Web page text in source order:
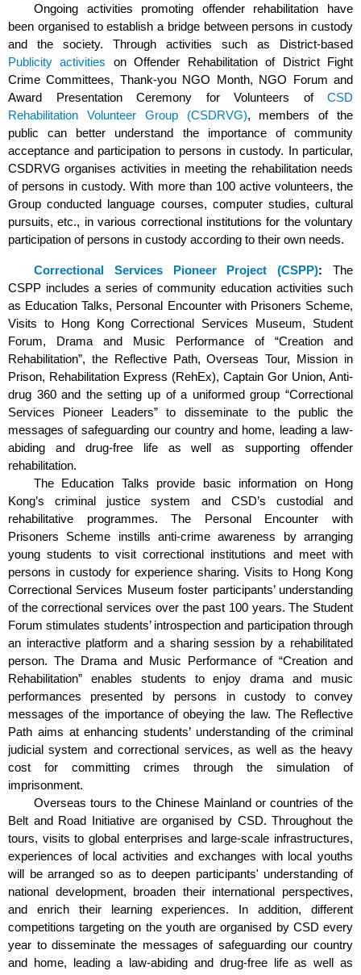
Ongoing activities promoting offender rehabilitation have
been organised to establish a bridge between persons in custody
and the society. Through activities such as District-based
Publicity activities on Offender Rehabilitation of District Fight
Crime Committees, Thank-you NGO Month, NGO Forum and
Award Presentation Ceremony for Volunteers of CSD
Rehabilitation Volunteer Group (CSDRVG), members of the
public can better understand the importance of community
acceptance and participation to persons in custody. In particular,
CSDRVG organises activities in meeting the rehabilitation needs
of persons in custody. With more than 100 active volunteers, the
Group conducted language courses, computer studies, cultural
pursuits, etc., in various correctional institutions for the voluntary
participation of persons in custody according to their own needs.
Correctional Services Pioneer Project (CSPP): The
CSPP includes a series of community education activities such
as Education Talks, Personal Encounter with Prisoners Scheme,
Visits to Hong Kong Correctional Services Museum, Student
Forum, Drama and Music Performance of “Creation and
Rehabilitation”, the Reflective Path, Overseas Tour, Mission in
Prison, Rehabilitation Express (RehEx), Captain Gor Union, Anti-
drug 360 and the setting up of a uniformed group “Correctional
Services Pioneer Leaders” to disseminate to the public the
messages of safeguarding our country and home, leading a law-
abiding and drug-free life as well as supporting offender
rehabilitation.
The Education Talks provide basic information on Hong
Kong’s criminal justice system and CSD’s custodial and
rehabilitative programmes. The Personal Encounter with
Prisoners Scheme instills anti-crime awareness by arranging
young students to visit correctional institutions and meet with
persons in custody for experience sharing. Visits to Hong Kong
Correctional Services Museum foster participants’ understanding
of the correctional services over the past 100 years. The Student
Forum stimulates students’ introspection and participation through
an interactive platform and a sharing session by a rehabilitated
person. The Drama and Music Performance of “Creation and
Rehabilitation” enables students to enjoy drama and music
performances presented by persons in custody to convey
messages of the importance of obeying the law. The Reflective
Path aims at enhancing students’ understanding of the criminal
judicial system and correctional services, as well as the heavy
cost for committing crimes through the simulation of
imprisonment.
Overseas tours to the Chinese Mainland or countries of the
Belt and Road Initiative are organised by CSD. Throughout the
tours, visits to global enterprises and large-scale infrastructures,
experiences of local activities and exchanges with local youths
will be arranged so as to deepen participants' understanding of
national development, broaden their international perspectives,
and enrich their learning experiences. In addition, different
competitions targeting on the youth are organised by CSD every
year to disseminate the messages of safeguarding our country
and home, leading a law-abiding and drug-free life as well as